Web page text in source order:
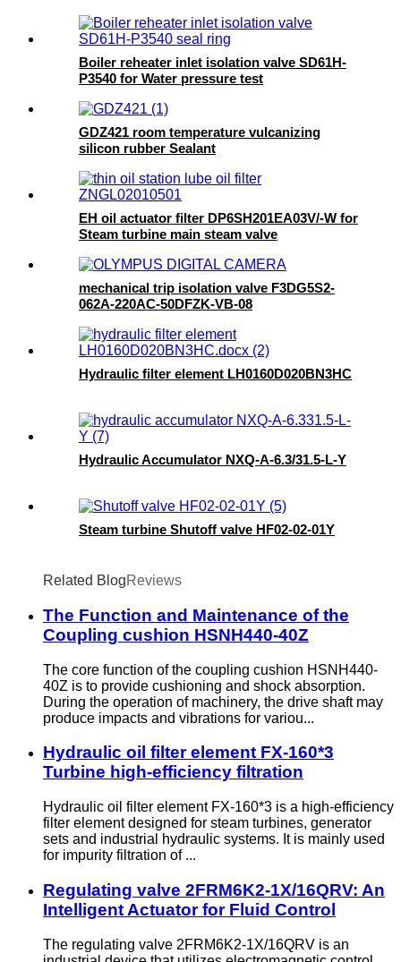
Boiler reheater inlet isolation valve SD61H-
P3540 for Water pressure test
GDZ421 room temperature vulcanizing
silicon rubber Sealant
EH oil actuator filter DP6SH201EA03V/-W for
Steam turbine main steam valve
mechanical trip isolation valve F3DG5S2-
062A-220AC-50DFZK-VB-08
Hydraulic filter element LH0160D020BN3HC
Hydraulic Accumulator NXQ-A-6.3/31.5-L-Y
Steam turbine Shutoff valve HF02-02-01Y
Related BlogReviews
The Function and Maintenance of the
Coupling cushion HSNH440-40Z
The core function of the coupling cushion HSNH440-
40Z is to provide cushioning and shock absorption.
During the operation of machinery, the drive shaft may
produce impacts and vibrations for variou...
Hydraulic oil filter element FX-160*3
Turbine high-efficiency filtration
Hydraulic oil filter element FX-160*3 is a high-efficiency
filter element designed for steam turbines, generator
sets and industrial hydraulic systems. It is mainly used
for impurity filtration of ...
Regulating valve 2FRM6K2-1X/16QRV: An
Intelligent Actuator for Fluid Control
The regulating valve 2FRM6K2-1X/16QRV is an